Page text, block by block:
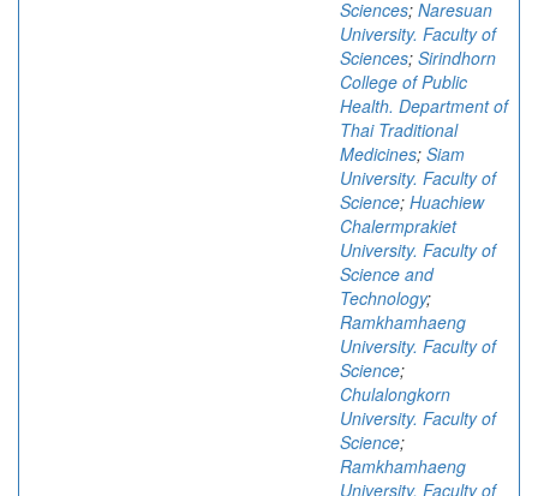
Sciences; Naresuan
University. Faculty of
Sciences; Sirindhorn
College of Public
Health. Department of
Thai Traditional
Medicines; Siam
University. Faculty of
Science; Huachiew
Chalermprakiet
University. Faculty of
Science and
Technology;
Ramkhamhaeng
University. Faculty of
Science;
Chulalongkorn
University. Faculty of
Science;
Ramkhamhaeng
University. Faculty of